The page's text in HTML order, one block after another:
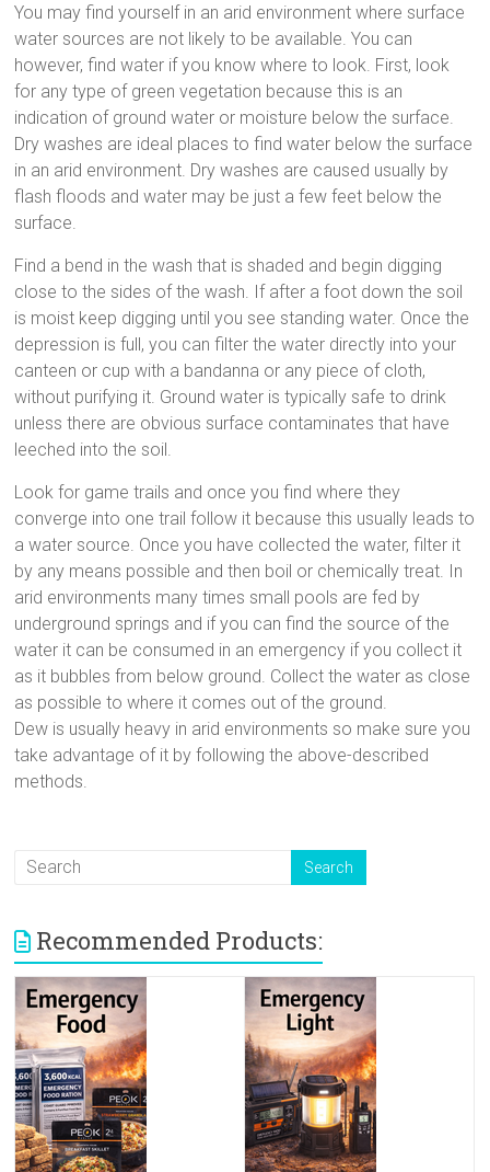
You may find yourself in an arid environment where surface
water sources are not likely to be available. You can
however, find water if you know where to look. First, look
for any type of green vegetation because this is an
indication of ground water or moisture below the surface.
Dry washes are ideal places to find water below the surface
in an arid environment. Dry washes are caused usually by
flash floods and water may be just a few feet below the
surface.
Find a bend in the wash that is shaded and begin digging
close to the sides of the wash. If after a foot down the soil
is moist keep digging until you see standing water. Once the
depression is full, you can filter the water directly into your
canteen or cup with a bandanna or any piece of cloth,
without purifying it. Ground water is typically safe to drink
unless there are obvious surface contaminates that have
leeched into the soil.
Look for game trails and once you find where they
converge into one trail follow it because this usually leads to
a water source. Once you have collected the water, filter it
by any means possible and then boil or chemically treat. In
arid environments many times small pools are fed by
underground springs and if you can find the source of the
water it can be consumed in an emergency if you collect it
as it bubbles from below ground. Collect the water as close
as possible to where it comes out of the ground.
Dew is usually heavy in arid environments so make sure you
take advantage of it by following the above-described
methods.
Recommended Products: